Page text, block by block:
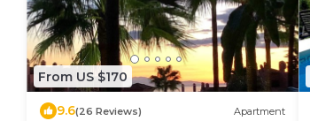
From US $170
9.6(26 Reviews) Apartment